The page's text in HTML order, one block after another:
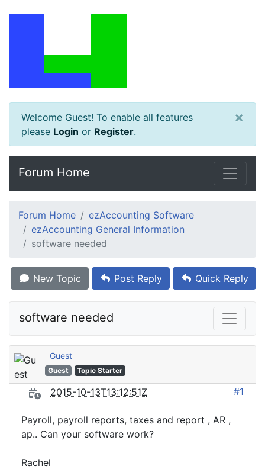
Welcome Guest! To enable all features
please Login or Register.
×
Forum Home
Forum Home
ezAccounting Software
ezAccounting General Information
software needed
New Topic Post Reply Quick Reply
software needed
Guest
Guest Topic Starter
2015-10-13T13:12:51Z #1
Payroll, payroll reports, taxes and report , AR ,
ap.. Can your software work?
Rachel